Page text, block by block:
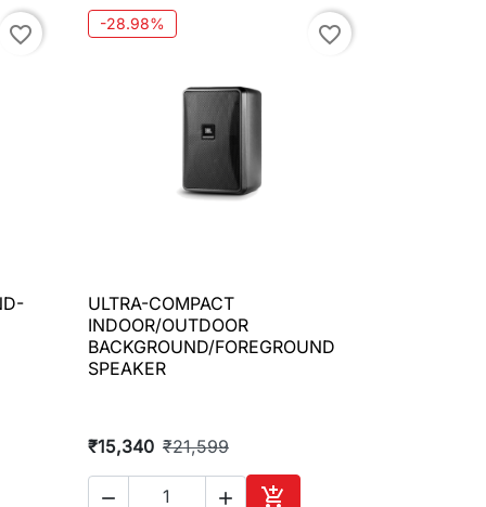
favorite_border -28.98% favorite_border
 Quick view
ULTRA-COMPACT
INDOOR/OUTDOOR
BACKGROUND/FOREGROUND
SPEAKER
₹15,340 ₹21,599
  